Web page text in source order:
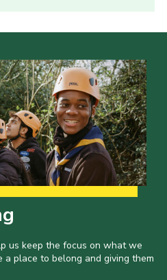
us keep the focus on what we
place to belong and giving them